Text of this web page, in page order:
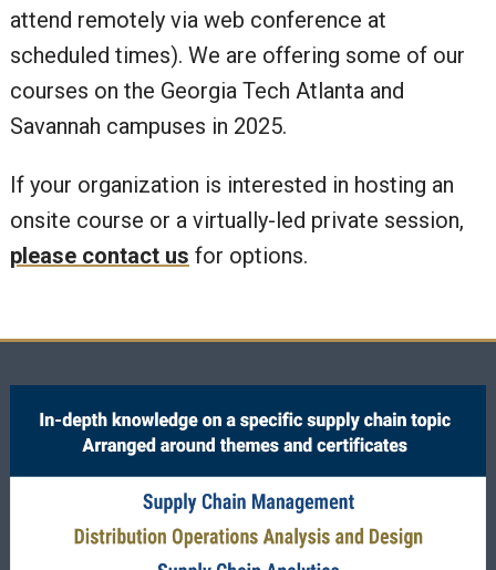
attend remotely via web conference at
scheduled times). We are offering some of our
courses on the Georgia Tech Atlanta and
Savannah campuses in 2025.
If your organization is interested in hosting an
onsite course or a virtually-led private session,
please contact us for options.